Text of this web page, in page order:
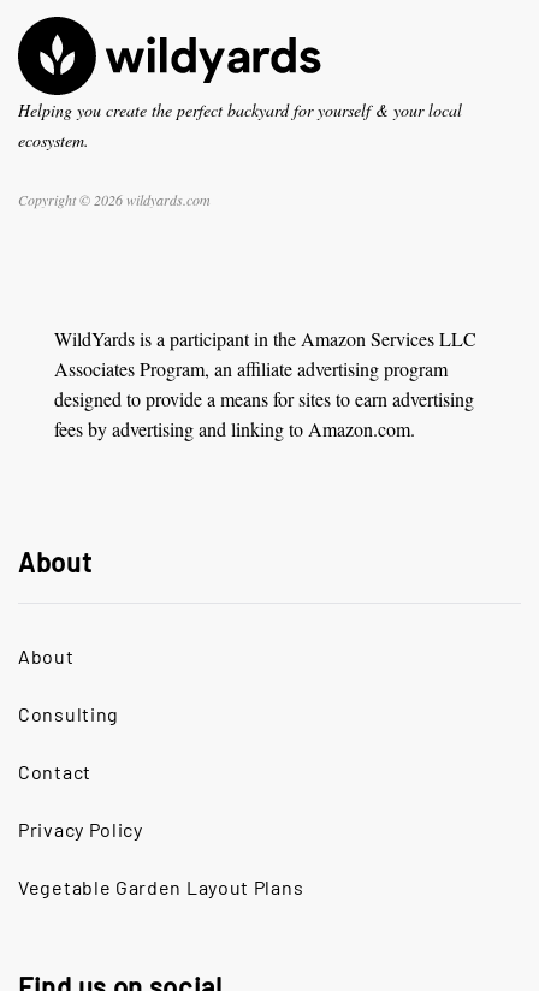
Helping you create the perfect backyard for yourself & your local
ecosystem.
Copyright © 2026 wildyards.com
WildYards is a participant in the Amazon Services LLC
Associates Program, an affiliate advertising program
designed to provide a means for sites to earn advertising
fees by advertising and linking to Amazon.com.
About
About
Consulting
Contact
Privacy Policy
Vegetable Garden Layout Plans